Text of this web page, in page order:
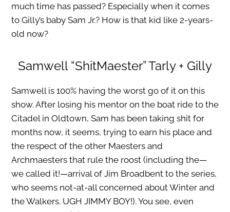
much time has passed? Especially when it comes
to Gilly’s baby Sam Jr.? How is that kid like 2-years-
old now?
Samwell “ShitMaester” Tarly + Gilly
Samwell is 100% having the worst go of it on this
show. After losing his mentor on the boat ride to the
Citadel in Oldtown, Sam has been taking shit for
months now, it seems, trying to earn his place and
the respect of the other Maesters and
Archmaesters that rule the roost (including the—
we called it!—arrival of Jim Broadbent to the series,
who seems not-at-all concerned about Winter and
the Walkers. UGH JIMMY BOY!). You see, even